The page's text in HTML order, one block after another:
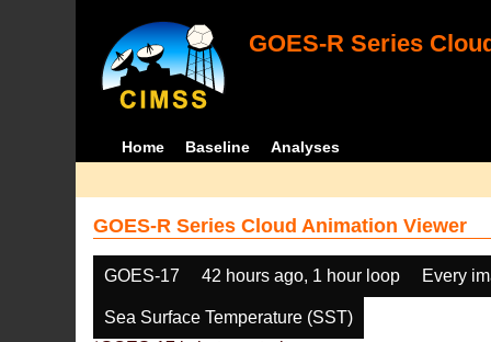
GOES-R Series
Home Baseline Analyses
GOES-R Series Cloud Animation Viewer
GOES-17 42 hours ago, 1 hour loop Every
Sea Surface Temperature (SST)